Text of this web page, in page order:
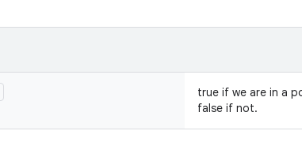
true if we are in a
false if not.